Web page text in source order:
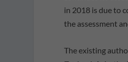
in 2018 is due to
the assessment
The existing